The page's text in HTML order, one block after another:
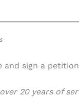
sign a
20 years of